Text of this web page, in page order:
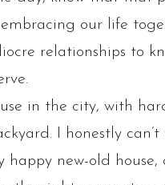
our life
relationships to
in the city, with
I honestly
happy new-old